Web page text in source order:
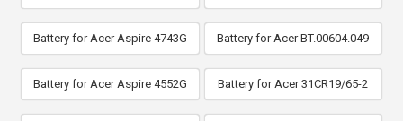
Battery for Acer Aspire 4743G Battery for Acer BT.00604.049
Battery for Acer Aspire 4552G Battery for Acer 31CR19/65-2